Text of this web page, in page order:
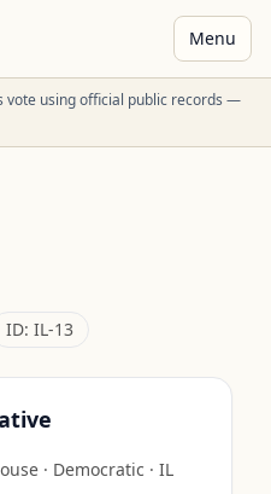
Menu
vote using official public records —
ID: IL-13
· Democratic · IL